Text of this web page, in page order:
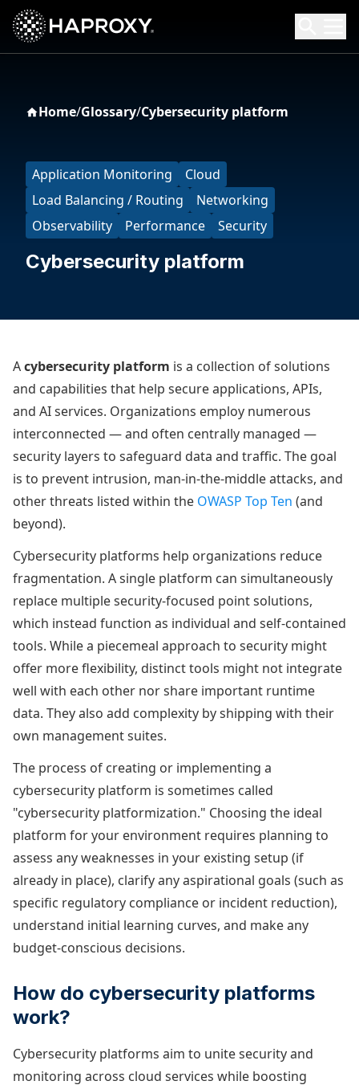
HAProxy Technologies
Search HAProxy Technologies
Home/Glossary/Cybersecurity platform
Application Monitoring
Cloud
Load Balancing / Routing
Networking
Observability
Performance Security
Cybersecurity platform
Acybersecurity platform is a collection of solutions
and capabilities that help secure applications, APIs,
and AI services. Organizations employ numerous
interconnected — and often centrally managed —
security layers to safeguard data and traffic. The goal
is to prevent intrusion, man-in-the-middle attacks, and
other threats listed within the OWASP Top Ten (and
beyond).
Cybersecurity platforms help organizations reduce
fragmentation. A single platform can simultaneously
replace multiple security-focused point solutions,
which instead function as individual and self-contained
tools. While a piecemeal approach to security might
offer more flexibility, distinct tools might not integrate
well with each other nor share important runtime
data. They also add complexity by shipping with their
own management suites.
The process of creating or implementing a
cybersecurity platform is sometimes called
"cybersecurity platformization." Choosing the ideal
platform for your environment requires planning to
assess any weaknesses in your existing setup (if
already in place), clarify any aspirational goals (such as
specific regulatory compliance or incident reduction),
understand initial learning curves, and make any
budget-conscious decisions.
How do cybersecurity platforms
work?
Cybersecurity platforms aim to unite security and
monitoring across cloud services while boosting